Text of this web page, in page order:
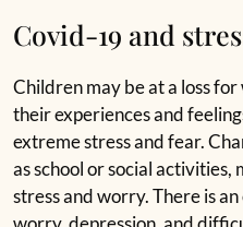
Covid-19 and
Children may be at a loss
their experiences and
extreme stress and fear.
as school or social activities,
stress and worry. There is